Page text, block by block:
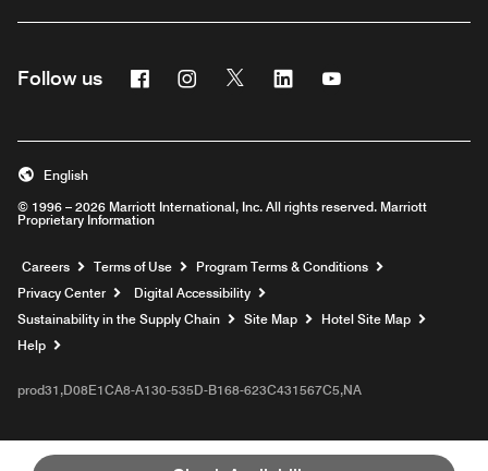
Follow us FacebookInstagram
Twitter Linkedin
© 1996 – 2026 Marriott International, Inc. All rights reserved. Marriott
Proprietary Information
English
Careers Opens a new window
Terms of Use
Program Terms & Conditions
Privacy Center
Digital Accessibility
Sustainability in the Supply Chain
Site Map
Hotel Site Map
Help
prod31,D08E1CA8-A130-535D-B168-623C431567C5,NA